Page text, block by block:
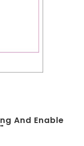
And Enable